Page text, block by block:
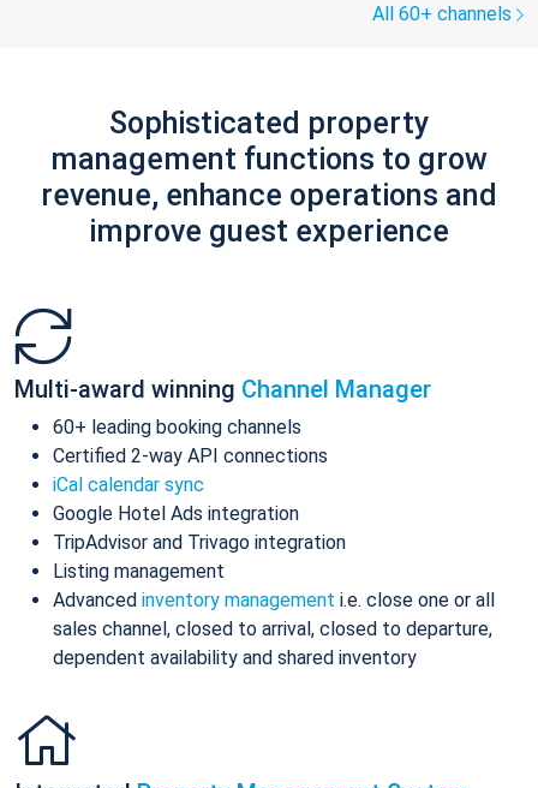
All 60+ channels
Sophisticated property
management functions to grow
revenue, enhance operations and
improve guest experience
Multi-award winning Channel Manager
60+ leading booking channels
Certified 2-way API connections
iCal calendar sync
Google Hotel Ads integration
TripAdvisor and Trivago integration
Listing management
Advanced inventory management i.e. close one or all
sales channel, closed to arrival, closed to departure,
dependent availability and shared inventory